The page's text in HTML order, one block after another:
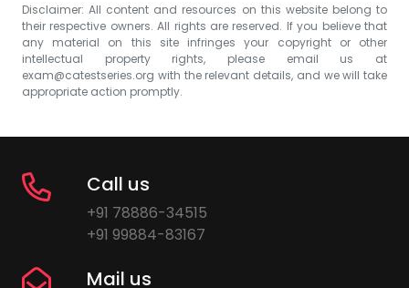
Disclaimer: All content and resources on this website belong to
their respective owners. All rights are reserved. If you believe that
any material on this site infringes your copyright or other
intellectual property rights, please email us at
exam@catestseries.org with the relevant details, and we will take
appropriate action promptly.
Call us
+91 78886-34515
+91 99884-83167
Mail us